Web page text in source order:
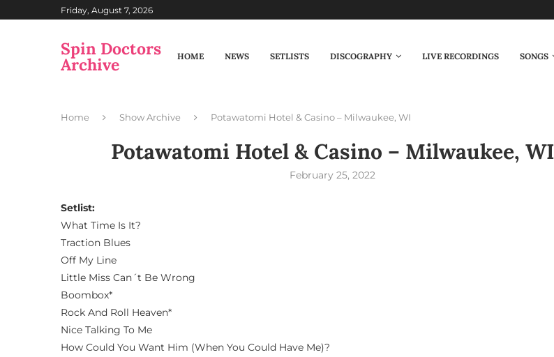
Friday, August 7, 2026
Spin Doctors
Archive HOME NEWS SETLISTS DISCOGRAPHY LIVE RECORDINGS SONGS
Home Show Archive Potawatomi Hotel & Casino – Milwaukee, WI
Potawatomi Hotel & Casino – Milwaukee, WI
February 25, 2022
Setlist:
What Time Is It?
Traction Blues
Off My Line
Little Miss Can´t Be Wrong
Boombox*
Rock And Roll Heaven*
Nice Talking To Me
How Could You Want Him (When You Could Have Me)?